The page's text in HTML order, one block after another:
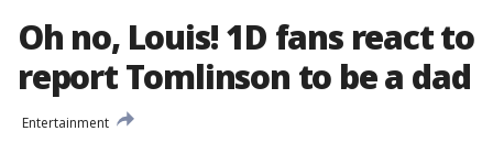
Oh no, Louis! 1D fans react to
report Tomlinson to be a dad
Entertainment